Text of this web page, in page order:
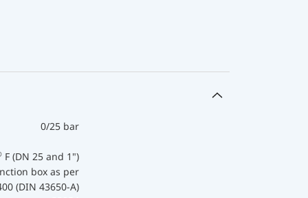
0/25 bar
F (DN 25 and 1")
box as per
(DIN 43650-A)